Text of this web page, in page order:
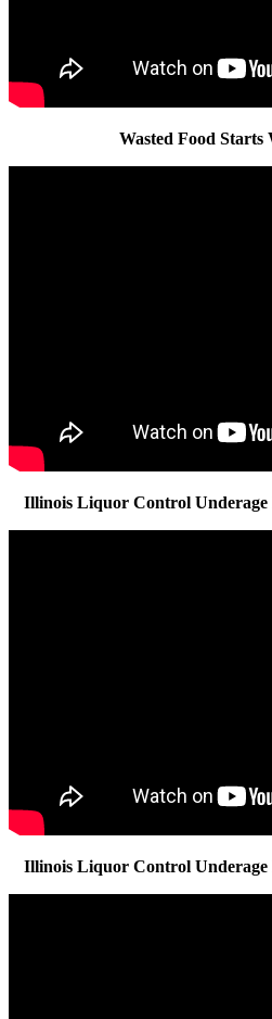
Wasted Food Starts
Illinois Liquor Control
Illinois Liquor Control